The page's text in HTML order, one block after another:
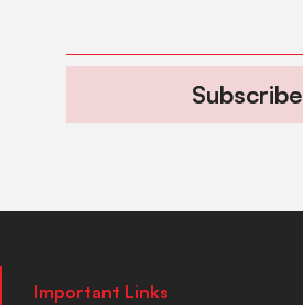
Subscribe
Important Links